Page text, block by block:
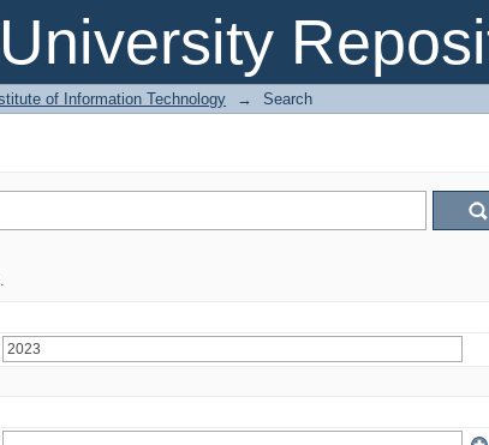
of Information Technology → Search